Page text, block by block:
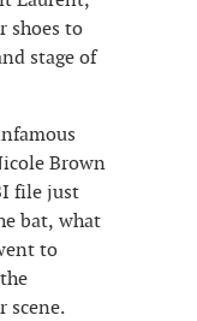
shoes to
stage of
Brown
file just
bat, what
to
scene.